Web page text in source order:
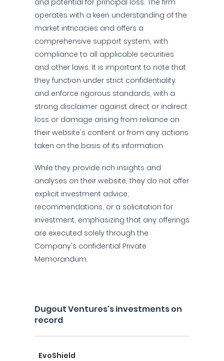
and potential for principal loss. The firm
operates with a keen understanding of the
market intricacies and offers a
comprehensive support system, with
compliance to all applicable securities
and other laws. It is important to note that
they function under strict confidentiality
and enforce rigorous standards, with a
strong disclaimer against direct or indirect
loss or damage arising from reliance on
their website's content or from any actions
taken on the basis of its information.
While they provide rich insights and
analyses on their website, they do not offer
explicit investment advice,
recommendations, or a solicitation for
investment, emphasizing that any offerings
are executed solely through the
Company's confidential Private
Memorandum.
Dugout Ventures's investments on
record
EvoShield